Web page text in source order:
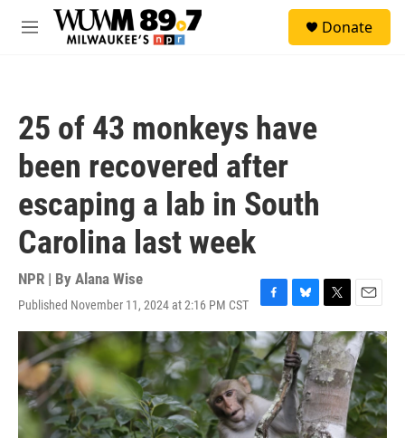
Skip to main content
M
Donate
25 of 43 monkeys have
been recovered after
escaping a lab in South
Carolina last week
NPR | By Alana Wise
Published November 11, 2024 at 2:16 PM CST
F
a
c
e
b
o
o
k
B
l
u
e
s
k
y
T
w
i
t
t
e
r
E
m
a
i
l